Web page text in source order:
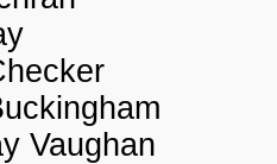
Vaughan